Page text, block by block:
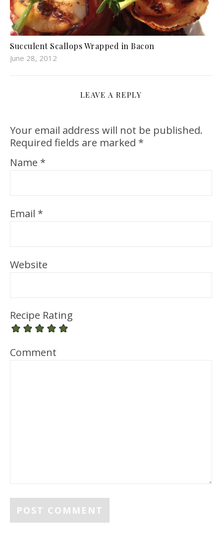
Succulent Scallops Wrapped in Bacon
June 28, 2012
LEAVE A REPLY
Your email address will not be published.
Required fields are marked *
Name *
Email *
Website
Recipe Rating
Comment